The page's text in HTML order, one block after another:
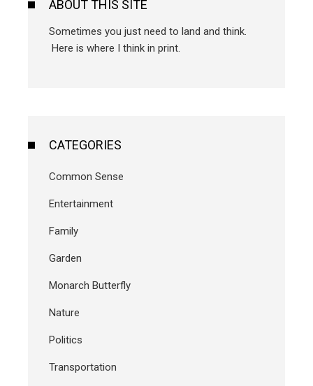
ABOUT THIS SITE
Sometimes you just need to land and think.
Here is where I think in print.
CATEGORIES
Common Sense
Entertainment
Family
Garden
Monarch Butterfly
Nature
Politics
Transportation